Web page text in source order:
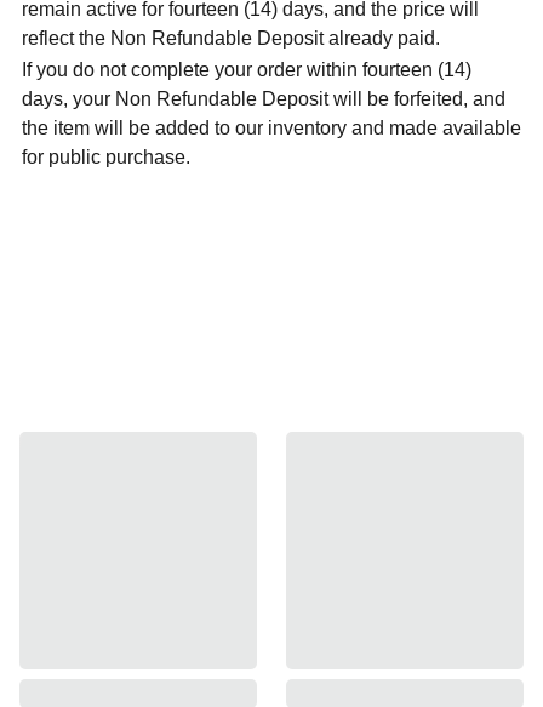
remain active for fourteen (14) days, and the price will
reflect the Non Refundable Deposit already paid.
If you do not complete your order within fourteen (14)
days, your Non Refundable Deposit will be forfeited, and
the item will be added to our inventory and made available
for public purchase.